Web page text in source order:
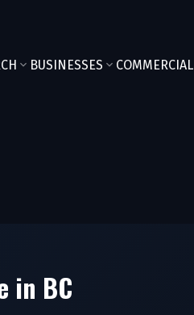
BUSINESSES COMMERCIAL
in BC